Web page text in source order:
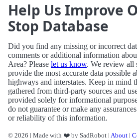
Help Us Improve
Stop Database
Did you find any missing or incorrect
comments or additional information
Area? Please let us know. We review all
provide the most accurate data possible
highways and interstates. Keep in mind
gathered from third-party sources and
provided solely for informational
do not guarantee or make any
or reliability of this information.
© 2026 | Made with ❤️ by SadRobot | About |